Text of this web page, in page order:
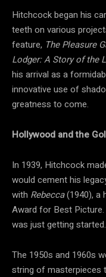
Hitchcock began his
teeth on various
feature, The Pleasure
Lodger: A Story of the
his arrival as a
innovative use of
greatness to come.
Hollywood and the
In 1939, Hitchcock
would cement his
with Rebecca(1940), a
Award for Best
was just getting started.
The 1950s and 1960s
string of masterpieces